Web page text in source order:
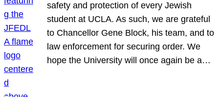
safety and protection of every Jewish
student at UCLA. As such, we are grateful
to Chancellor Gene Block, his team, and to
law enforcement for securing order. We
hope the University will once again be a…